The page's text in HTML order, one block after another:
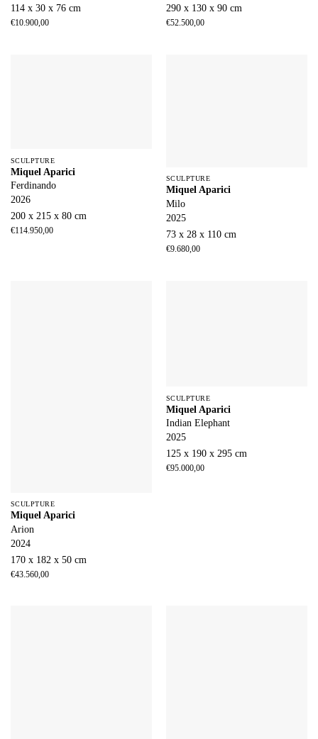
114 x 30 x 76 cm
€10.900,00
290 x 130 x 90 cm
€52.500,00
SCULPTURE
Miquel Aparici
Ferdinando
2026
200 x 215 x 80 cm
€114.950,00
SCULPTURE
Miquel Aparici
Milo
2025
73 x 28 x 110 cm
€9.680,00
SCULPTURE
Miquel Aparici
Arion
2024
170 x 182 x 50 cm
€43.560,00
SCULPTURE
Miquel Aparici
Indian Elephant
2025
125 x 190 x 295 cm
€95.000,00